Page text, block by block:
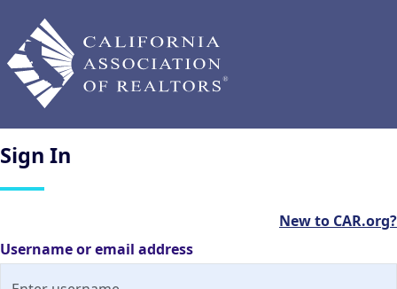
Sign In
New to CAR.org?
Username or email address